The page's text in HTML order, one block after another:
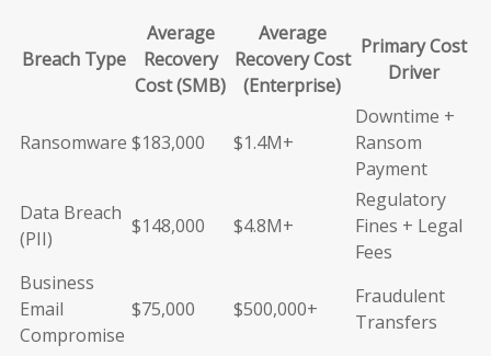
Breach Type
Average
Recovery
Cost (SMB)
Average
Recovery Cost
(Enterprise)
Primary Cost
Driver
Ransomware $183,000 $1.4M+
Downtime +
Ransom
Payment
Data Breach
(PII)
$148,000 $4.8M+
Regulatory
Fines + Legal
Fees
Business
Email
Compromise
$75,000 $500,000+
Fraudulent
Transfers